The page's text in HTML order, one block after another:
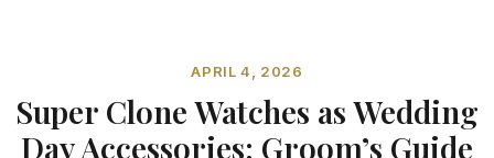
APRIL 4, 2026
Super Clone Watches as Wedding
Day Accessories: Groom’s Guide